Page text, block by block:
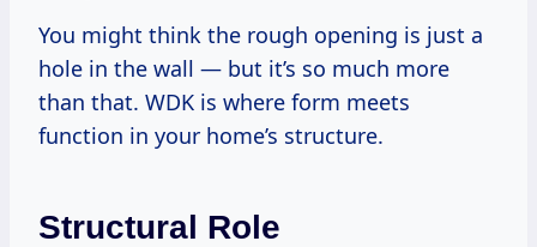
You might think the rough opening is just a
hole in the wall — but it’s so much more
than that. WDK is where form meets
function in your home’s structure.
Structural Role